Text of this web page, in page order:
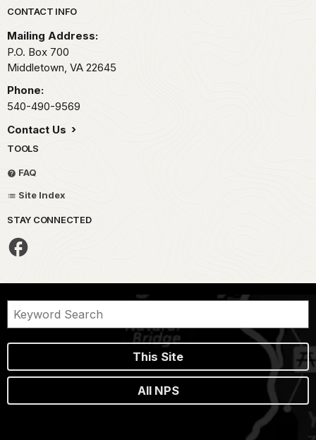
Park footer
CONTACT INFO
Mailing Address:
P.O. Box 700
Middletown, VA 22645
Phone:
540-490-9569
Contact Us
TOOLS
FAQ
Site Index
STAY CONNECTED
This Site
All NPS